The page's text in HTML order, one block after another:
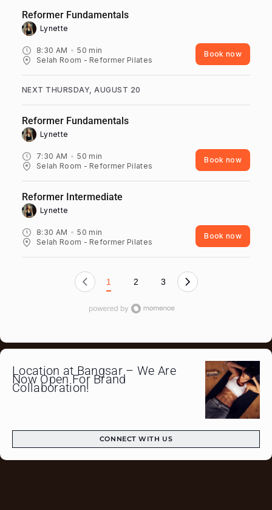
8:30 AM 50 min
Selah Room - Reformer Pilates
Reformer Fundamentals
Lynette ‎
Book now
NEXT THURSDAY, AUGUST 20
7:30 AM 50 min
Selah Room - Reformer Pilates
Reformer Fundamentals
Lynette ‎
Book now
8:30 AM 50 min
Selah Room - Reformer Pilates
Reformer Intermediate
Lynette ‎
Book now
1 2 3
Location at Bangsar – We Are
Now Open For Brand
Collaboration!
CONNECT WITH US